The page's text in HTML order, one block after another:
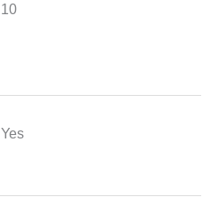
10
Yes